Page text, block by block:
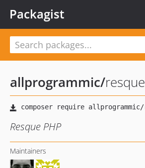
Packagist
allprogrammic/resque
Resque PHP
Maintainers